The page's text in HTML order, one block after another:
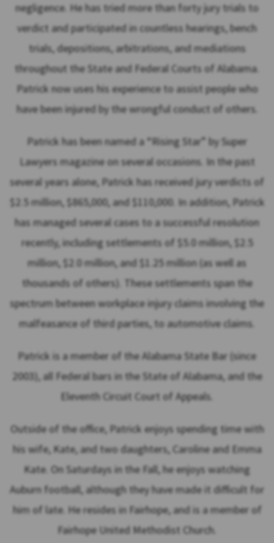
negligence. He has tried more than forty jury trials to
verdict and participated in countless hearings, bench
trials, depositions, arbitrations, and mediations
throughout the State and Federal Courts of Alabama.
Patrick now uses his experience to assist people who
have been injured by the wrongful conduct of others.
Patrick has been named a “Rising Star” by Super
Lawyers magazine on several occasions. In the past
several years alone, Patrick has received jury verdicts of
$2.5 million, $865,000, and $110,000. In addition, Patrick
has managed several cases to a successful resolution
recently, including settlements of $5.0 million, $2.5
million, $2.0 million, and $1.25 million (as well as
thousands of others). These settlements span the
spectrum between workplace injury claims involving the
malfeasance of third parties, to automotive claims.
Patrick is a member of the Alabama State Bar (since
2003), all Federal bars in the State of Alabama, and the
Eleventh Circuit Court of Appeals.
Outside of the office, Patrick enjoys spending time with
his wife, Kate, and two daughters, Caroline and Emma
Kate. On Saturdays in the Fall, he enjoys watching
Auburn football, although they have made it difficult for
him of late. He resides in Fairhope, and is a member of
Fairhope United Methodist Church.